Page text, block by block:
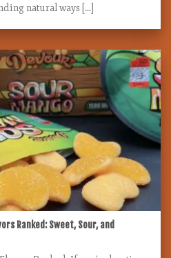
natural ways [...]
Ranked: Sweet, Sour, and